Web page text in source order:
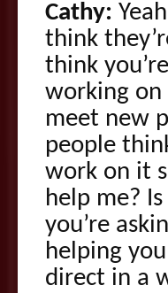
Cathy:
think
think
working on
meet new
people
work on it
help me?
you’re
helping
direct in a